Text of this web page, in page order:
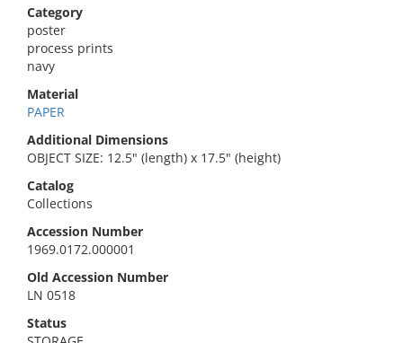
Category
poster
process prints
navy
Material
PAPER
Additional Dimensions
OBJECT SIZE: 12.5" (length) x 17.5" (height)
Catalog
Collections
Accession Number
1969.0172.000001
Old Accession Number
LN 0518
Status